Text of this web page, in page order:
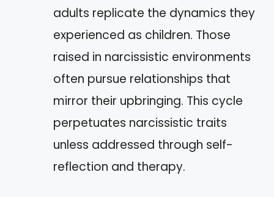
adults replicate the dynamics they
experienced as children. Those
raised in narcissistic environments
often pursue relationships that
mirror their upbringing. This cycle
perpetuates narcissistic traits
unless addressed through self-
reflection and therapy.